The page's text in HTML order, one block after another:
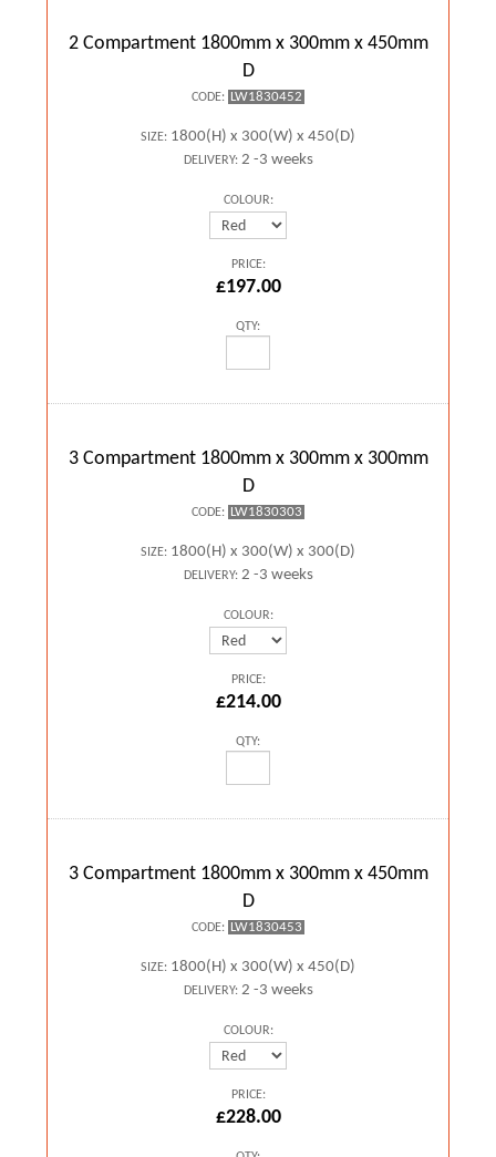
2 Compartment 1800mm x 300mm x 450mm
D
CODE: LW1830452
SIZE: 1800(H) x 300(W) x 450(D)
DELIVERY:2 -3 weeks
COLOUR:
PRICE:
£197.00
QTY:
3 Compartment 1800mm x 300mm x 300mm
D
CODE: LW1830303
SIZE: 1800(H) x 300(W) x 300(D)
DELIVERY:2 -3 weeks
COLOUR:
PRICE:
£214.00
QTY:
3 Compartment 1800mm x 300mm x 450mm
D
CODE: LW1830453
SIZE: 1800(H) x 300(W) x 450(D)
DELIVERY:2 -3 weeks
COLOUR:
PRICE:
£228.00